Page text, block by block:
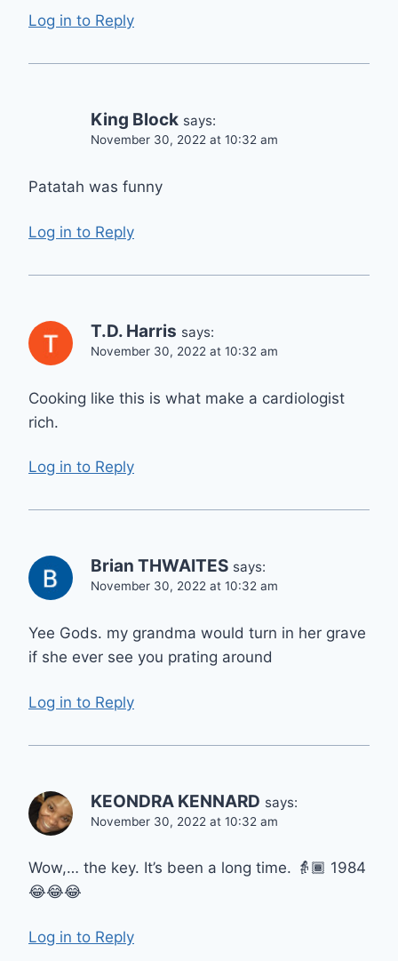
Log in to Reply
King Block says:
November 30, 2022 at 10:32 am
Patatah was funny
Log in to Reply
T.D. Harris says:
November 30, 2022 at 10:32 am
Cooking like this is what make a cardiologist
rich.
Log in to Reply
Brian THWAITES says:
November 30, 2022 at 10:32 am
Yee Gods. my grandma would turn in her grave
if she ever see you prating around
Log in to Reply
KEONDRA KENNARD says:
November 30, 2022 at 10:32 am
Wow,… the key. It’s been a long time. 👵🏾 1984
😂😂😂
Log in to Reply